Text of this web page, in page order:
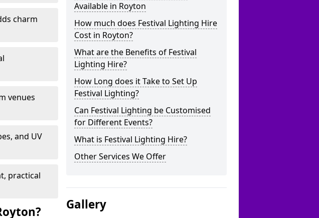
charm
venues
and UV
practical
Available in Royton
How much does Festival Lighting Hire
Cost in Royton?
What are the Benefits of Festival
Lighting Hire?
How Long does it Take to Set Up
Festival Lighting?
Can Festival Lighting be Customised
for Different Events?
What is Festival Lighting Hire?
Other Services We Offer
Gallery